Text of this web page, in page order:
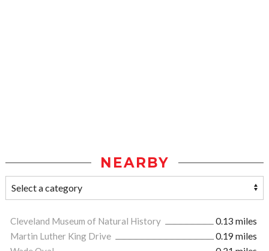
NEARBY
Cleveland Museum of Natural History
0.13 miles
Martin Luther King Drive
0.19 miles